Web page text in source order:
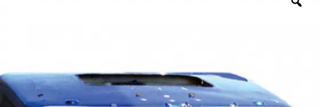
Curved
Winshield